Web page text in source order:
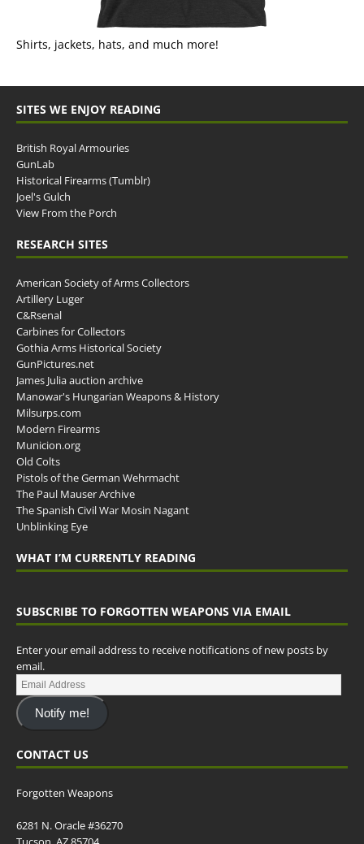
Shirts, jackets, hats, and much more!
SITES WE ENJOY READING
British Royal Armouries
GunLab
Historical Firearms (Tumblr)
Joel's Gulch
View From the Porch
RESEARCH SITES
American Society of Arms Collectors
Artillery Luger
C&Rsenal
Carbines for Collectors
Gothia Arms Historical Society
GunPictures.net
James Julia auction archive
Manowar's Hungarian Weapons & History
Milsurps.com
Modern Firearms
Municion.org
Old Colts
Pistols of the German Wehrmacht
The Paul Mauser Archive
The Spanish Civil War Mosin Nagant
Unblinking Eye
WHAT I’M CURRENTLY READING
SUBSCRIBE TO FORGOTTEN WEAPONS VIA EMAIL
Enter your email address to receive notifications of new posts by
email.
Notify me!
CONTACT US
Forgotten Weapons
6281 N. Oracle #36270